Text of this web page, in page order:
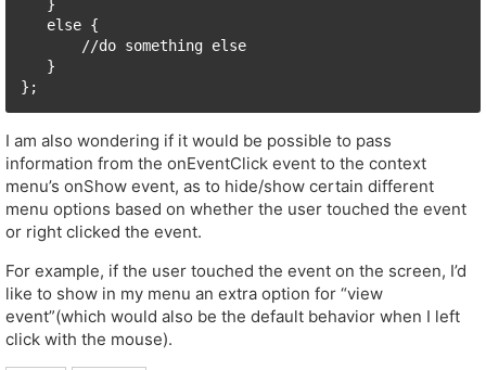
   }
   else {
       //do something else
   }
I am also wondering if it would be possible to pass
information from the onEventClick event to the context
menu’s onShow event, as to hide/show certain different
menu options based on whether the user touched the event
or right clicked the event.
For example, if the user touched the event on the screen, I’d
like to show in my menu an extra option for “view
event”(which would also be the default behavior when I left
click with the mouse).